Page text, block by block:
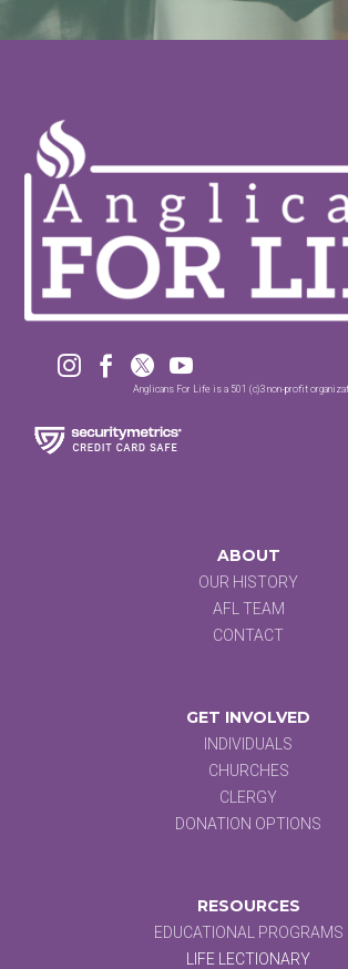
   
Anglicans For Life is a 501 (c)3 non-profit
ABOUT
OUR HISTORY
AFL TEAM
CONTACT
GET INVOLVED
INDIVIDUALS
CHURCHES
CLERGY
DONATION OPTIONS
RESOURCES
EDUCATIONAL PROGRAMS
LIFE LECTIONARY